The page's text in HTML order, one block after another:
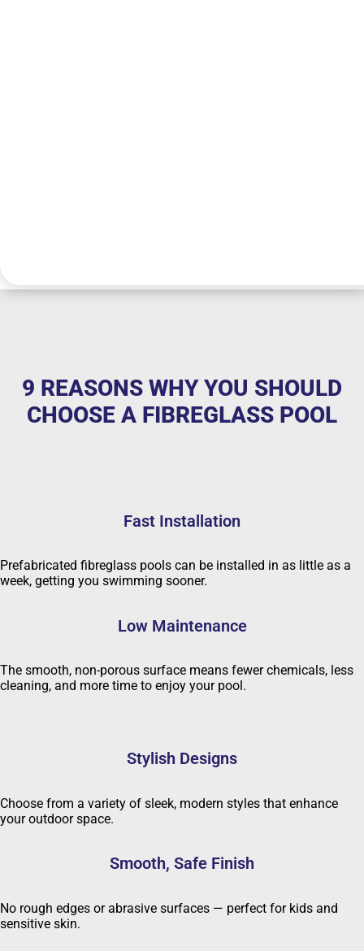
9 REASONS WHY YOU SHOULD
CHOOSE A FIBREGLASS POOL
Fast Installation
Prefabricated fibreglass pools can be installed in as little as a
week, getting you swimming sooner.
Low Maintenance
The smooth, non-porous surface means fewer chemicals, less
cleaning, and more time to enjoy your pool.
Stylish Designs
Choose from a variety of sleek, modern styles that enhance
your outdoor space.
Smooth, Safe Finish
No rough edges or abrasive surfaces — perfect for kids and
sensitive skin.